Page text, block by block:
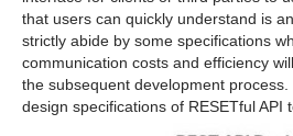
that users can quickly understand is
strictly abide by some specifications
communication costs and efficiency
the subsequent development process.
design specifications of RESETful API